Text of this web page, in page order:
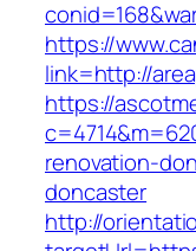
https://
link=http://
https://
renovation-
doncaster
http://